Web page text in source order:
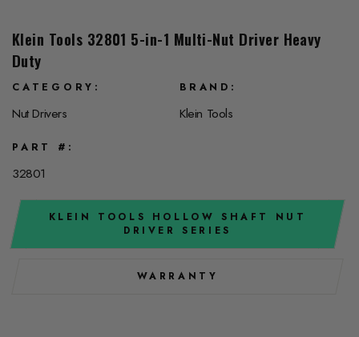
Klein Tools 32801 5-in-1 Multi-Nut Driver Heavy
Duty
CATEGORY
Nut Drivers
BRAND
Klein Tools
PART #
32801
KLEIN TOOLS HOLLOW SHAFT NUT
DRIVER SERIES
WARRANTY